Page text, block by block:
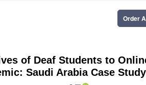
Order
of Deaf Students to
Saudi Arabia Case Study